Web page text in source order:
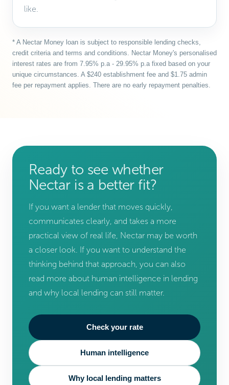
like.
* A Nectar Money loan is subject to responsible lending checks,
credit criteria and terms and conditions. Nectar Money's personalised
interest rates are from 7.95% p.a - 29.95% p.a fixed based on your
unique circumstances. A $240 establishment fee and $1.75 admin
fee per repayment applies. There are no early repayment penalties.
Ready to see whether
Nectar is a better fit?
If you want a lender that moves quickly,
communicates clearly, and takes a more
practical view of real life, Nectar may be worth
a closer look. If you want to understand the
thinking behind that approach, you can also
read more about human intelligence in lending
and why local lending can still matter.
Check your rate
Human intelligence
Why local lending matters